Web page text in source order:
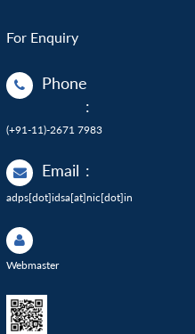
For Enquiry
Phone
:
(+91-11)-2671 7983
Email :
adps[dot]idsa[at]nic[dot]in
Webmaster